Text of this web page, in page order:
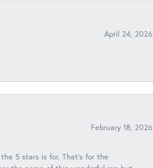
April 24, 2026
February 18, 2026
5 stars is for. That's for the